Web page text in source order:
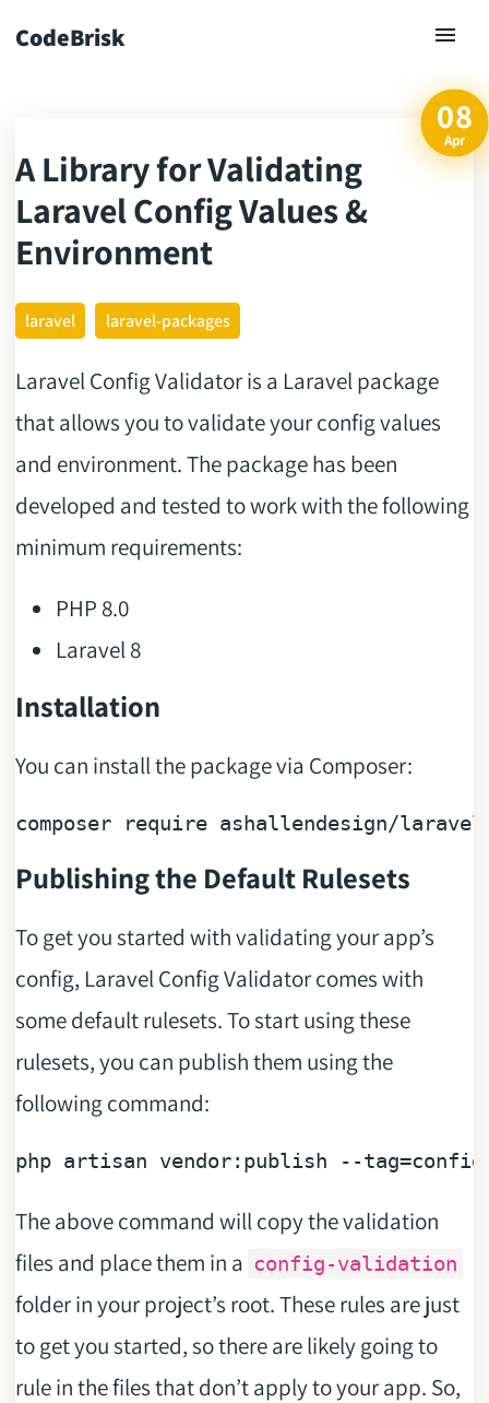
CodeBrisk
08
Apr
A Library for Validating
Laravel Config Values &
Environment
laravel laravel-packages
Laravel Config Validator is a Laravel package
that allows you to validate your config values
and environment. The package has been
developed and tested to work with the following
minimum requirements:
PHP 8.0
Laravel 8
Installation
You can install the package via Composer:
composer require ashallendesign/
Publishing the Default Rulesets
To get you started with validating your app’s
config, Laravel Config Validator comes with
some default rulesets. To start using these
rulesets, you can publish them using the
following command:
php artisan vendor:publish --
The above command will copy the validation
files and place them in a config-validation
folder in your project’s root. These rules are just
to get you started, so there are likely going to
rule in the files that don’t apply to your app. So,